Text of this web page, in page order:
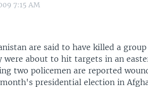
7:15 AM
are said to have killed a
were about to hit targets in an
two policemen are reported
presidential election in